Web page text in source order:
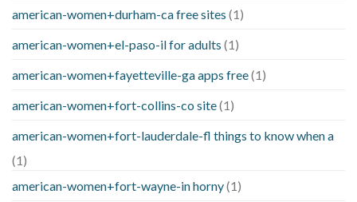
american-women+durham-ca free sites (1)
american-women+el-paso-il for adults (1)
american-women+fayetteville-ga apps free(1)
american-women+fort-collins-co site(1)
american-women+fort-lauderdale-fl things to know when a
(1)
american-women+fort-wayne-in horny(1)